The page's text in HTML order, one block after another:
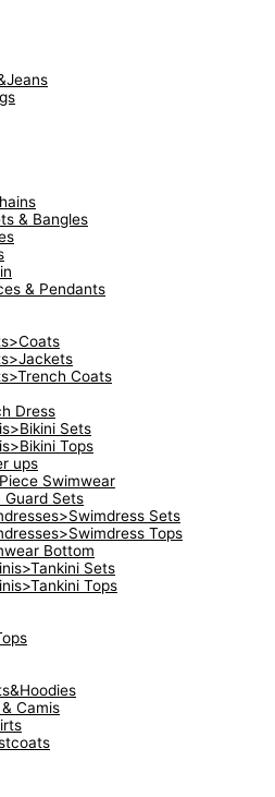
& Bangles
& Pendants
Coats
Dress
Sets
Tops
ups
Swimwear
Guard Sets
Sets
Tops
Bottom
Sets
Tops
Camis